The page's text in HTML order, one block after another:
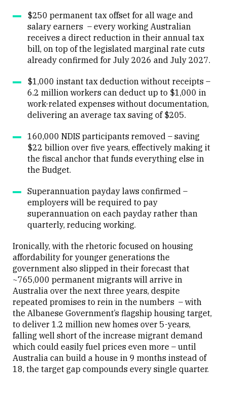
$250 permanent tax offset for all wage and
salary earners – every working Australian
receives a direct reduction in their annual tax
bill, on top of the legislated marginal rate cuts
already confirmed for July 2026 and July 2027.
$1,000 instant tax deduction without receipts –
6.2 million workers can deduct up to $1,000 in
work-related expenses without documentation,
delivering an average tax saving of $205.
160,000 NDIS participants removed – saving
$22 billion over five years, effectively making it
the fiscal anchor that funds everything else in
the Budget.
Superannuation payday laws confirmed –
employers will be required to pay
superannuation on each payday rather than
quarterly, reducing working.
Ironically, with the rhetoric focused on housing
affordability for younger generations the
government also slipped in their forecast that
~765,000 permanent migrants will arrive in
Australia over the next three years, despite
repeated promises to rein in the numbers – with
the Albanese Government’s flagship housing target,
to deliver 1.2 million new homes over 5-years,
falling well short of the increase migrant demand
which could easily fuel prices even more – until
Australia can build a house in 9 months instead of
18, the target gap compounds every single quarter.